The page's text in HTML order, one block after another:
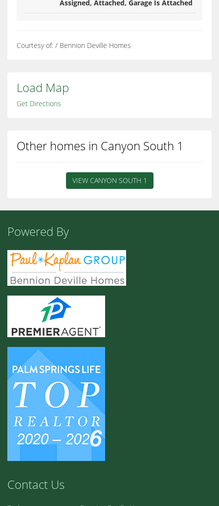
Assigned, Attached, Garage Is Attached
Courtesy of: / Bennion Deville Homes
Load Map
Get Directions
Other homes in Canyon South 1
VIEW CANYON SOUTH 1
Powered By
Contact Us